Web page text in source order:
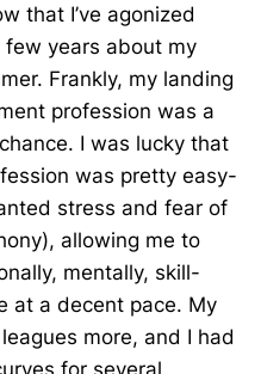
that I’ve agonized
years about my
Frankly, my landing
profession was a
I was lucky that
was pretty easy-
stress and fear of
allowing me to
mentally, skill-
at a decent pace. My
more, and I had
for several